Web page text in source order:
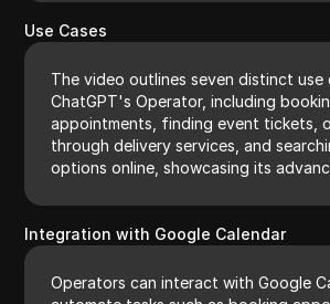
Use Cases
The video outlines seven distinct use
ChatGPT's Operator, including
appointments, finding event tickets,
through delivery services, and
options online, showcasing its
Integration with Google Calendar
Operators can interact with Google